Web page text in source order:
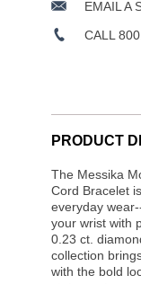
EMAIL A
CALL
PRODUCT
The Messika
Cord Bracelet
everyday
your wrist with
0.23 ct.
collection
with the bold